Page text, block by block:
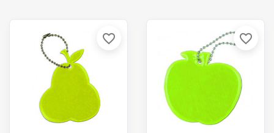
favorite_border favorite_border